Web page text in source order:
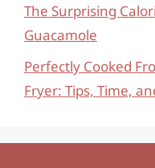
The Surprising
Guacamole
Perfectly Cooked
Fryer: Tips, Time,